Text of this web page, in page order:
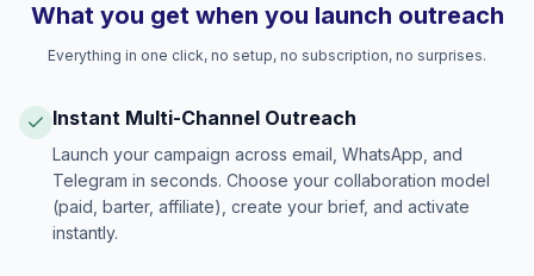
What you get when you launch outreach
Everything in one click, no setup, no subscription, no surprises.
Instant Multi-Channel Outreach
Launch your campaign across email, WhatsApp, and
Telegram in seconds. Choose your collaboration model
(paid, barter, affiliate), create your brief, and activate
instantly.